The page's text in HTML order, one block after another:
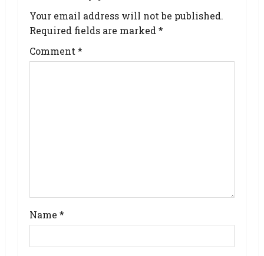
Your email address will not be published.
Required fields are marked *
Comment *
Name *